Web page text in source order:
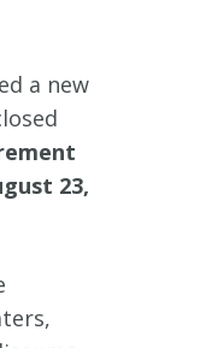
a new
23,